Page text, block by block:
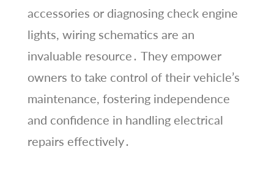
accessories or diagnosing check engine
lights, wiring schematics are an
invaluable resource․ They empower
owners to take control of their vehicle’s
maintenance, fostering independence
and confidence in handling electrical
repairs effectively․